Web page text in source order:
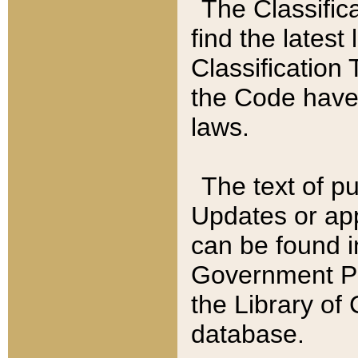
The
find the latest
Classification
the Code
laws.
The text of
Updates or
can be found
Government
the Library of
database.